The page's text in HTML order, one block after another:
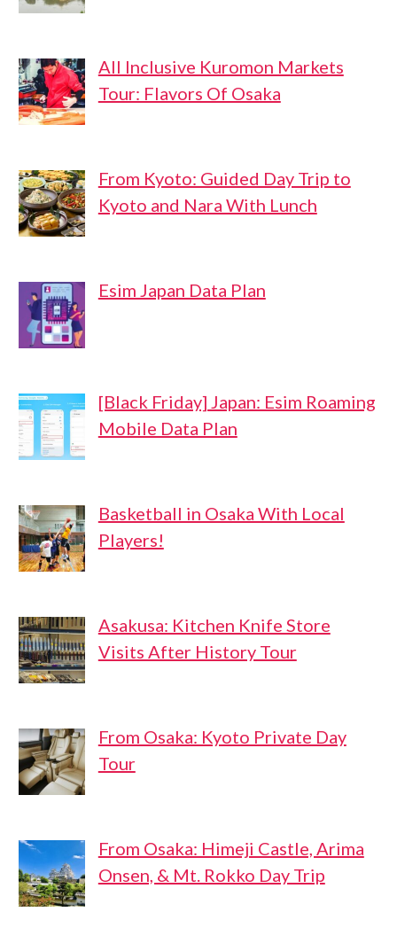
All Inclusive Kuromon Markets
Tour: Flavors Of Osaka
From Kyoto: Guided Day Trip to
Kyoto and Nara With Lunch
Esim Japan Data Plan
[Black Friday] Japan: Esim Roaming
Mobile Data Plan
Basketball in Osaka With Local
Players!
Asakusa: Kitchen Knife Store
Visits After History Tour
From Osaka: Kyoto Private Day
Tour
From Osaka: Himeji Castle, Arima
Onsen, & Mt. Rokko Day Trip